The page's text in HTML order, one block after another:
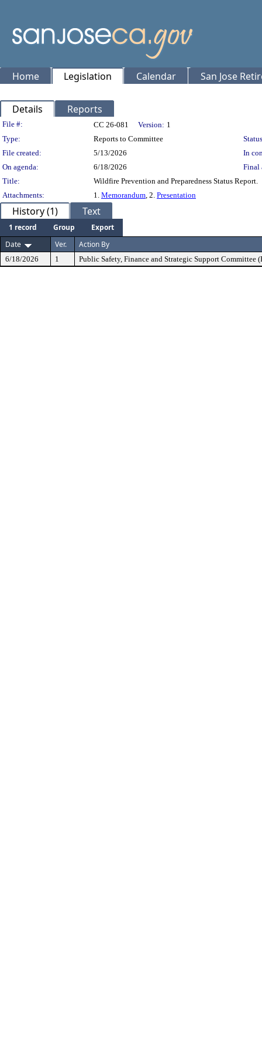
Home Legislation Calendar San Jose
Details Reports
Legislation Details
File #: CC 26-081 Version: 1
Type:
Reports to Committee
File created:
5/13/2026
In
On agenda:
6/18/2026
Final
Title:
Wildfire Prevention and Preparedness Status Report.
Attachments:
1. Memorandum, 2. Presentation
History (1) Text
1 record Group
Export
Date
Ver. Action By
6/18/2026 1 Public Safety, Finance and Strategic Support Committee